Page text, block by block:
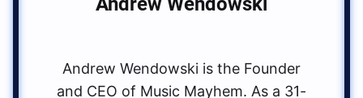
Andrew Wendowski is the Founder
and CEO of Music Mayhem. As a 31-